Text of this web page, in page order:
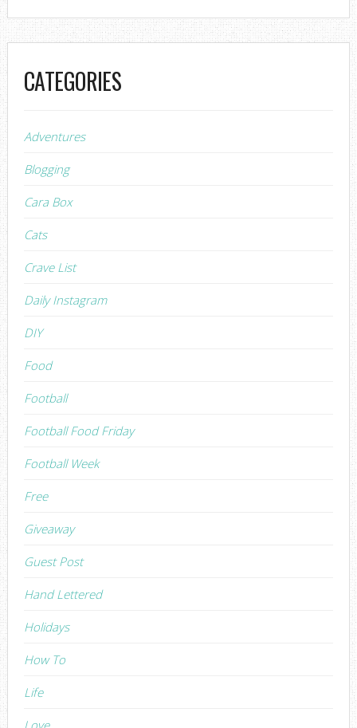
CATEGORIES
Adventures
Blogging
Cara Box
Cats
Crave List
Daily Instagram
DIY
Food
Football
Football Food Friday
Football Week
Free
Giveaway
Guest Post
Hand Lettered
Holidays
How To
Life
Love